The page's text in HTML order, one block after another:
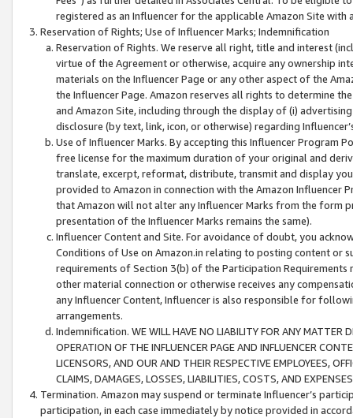
registered as an Influencer for the applicable Amazon Site with
Reservation of Rights; Use of Influencer Marks; Indemnification
Reservation of Rights. We reserve all right, title and interest
virtue of the Agreement or otherwise, acquire any ownership
materials on the Influencer Page or any other aspect of the
the Influencer Page. Amazon reserves all rights to determine
and Amazon Site, including through the display of (i)
disclosure (by text, link, icon, or otherwise) regarding
Use of Influencer Marks. By accepting this Influencer
free license for the maximum duration of your original and
translate, excerpt, reformat, distribute, transmit and display
provided to Amazon in connection with the Amazon
that Amazon will not alter any Influencer Marks from the form
presentation of the Influencer Marks remains the same).
Influencer Content and Site. For avoidance of doubt, you
Conditions of Use on Amazon.in relating to posting content or
requirements of Section 3(b) of the Participation
other material connection or otherwise receives any
any Influencer Content, Influencer is also responsible for
arrangements.
Indemnification. WE WILL HAVE NO LIABILITY FOR ANY MATTER
OPERATION OF THE INFLUENCER PAGE AND INFLUENCER
LICENSORS, AND OUR AND THEIR RESPECTIVE EMPLOYEES,
CLAIMS, DAMAGES, LOSSES, LIABILITIES, COSTS, AND
Termination. Amazon may suspend or terminate Influencer’s
participation, in each case immediately by notice provided in